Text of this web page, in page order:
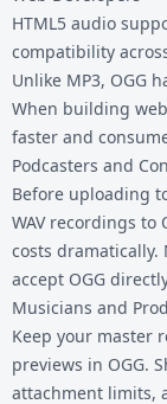
HTML5 audio
compatibility
Unlike MP3, OGG
When building
faster and
Podcasters and
Before uploading
WAV recordings to
costs dramatically.
accept OGG
Musicians and
Keep your master
previews in OGG.
attachment limits,